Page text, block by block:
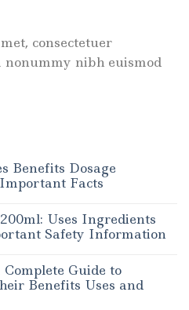
consectetuer
nonummy nibh euismod
Benefits Dosage
Facts
Uses Ingredients
Safety Information
Guide to
Benefits Uses and